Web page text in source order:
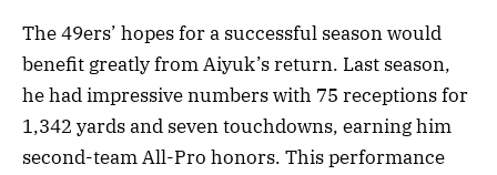
The 49ers’ hopes for a successful season would
benefit greatly from Aiyuk’s return. Last season,
he had impressive numbers with 75 receptions for
1,342 yards and seven touchdowns, earning him
second-team All-Pro honors. This performance